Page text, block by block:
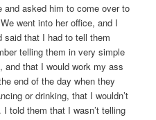
and asked him to come over to
went into her office, and I
said that I had to tell them
telling them in very simple
that I would work my ass
end of the day when they
or drinking, that I wouldn’t
told them that I wasn’t telling